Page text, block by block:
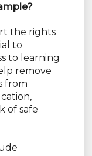
the rights
to
to learning
remove
from
of safe